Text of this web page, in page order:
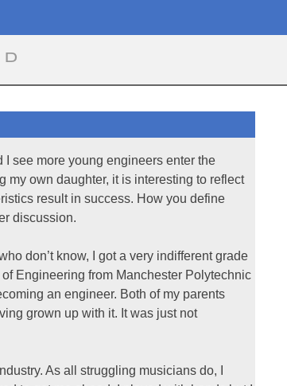
I see more young engineers enter the
my own daughter, it is interesting to reflect
result in success. How you define
discussion.
don’t know, I got a very indifferent grade
Engineering from Manchester Polytechnic
an engineer. Both of my parents
grown up with it. It was just not
As all struggling musicians do, I